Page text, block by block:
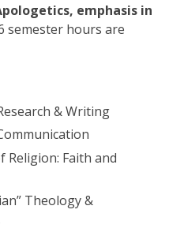
emphasis in
semester hours are
& Writing
Religion: Faith and
Theology &